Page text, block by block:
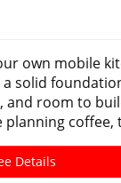
own mobile
a solid
and room to
coffee,
Details